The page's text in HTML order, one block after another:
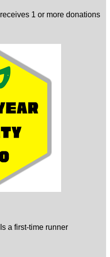
receives 1 or more donations
Is a first-time runner